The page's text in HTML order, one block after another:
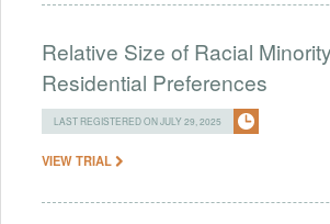
Relative Size of Racial
Residential Preferences
LAST REGISTERED ON JULY 29, 2025
VIEW TRIAL